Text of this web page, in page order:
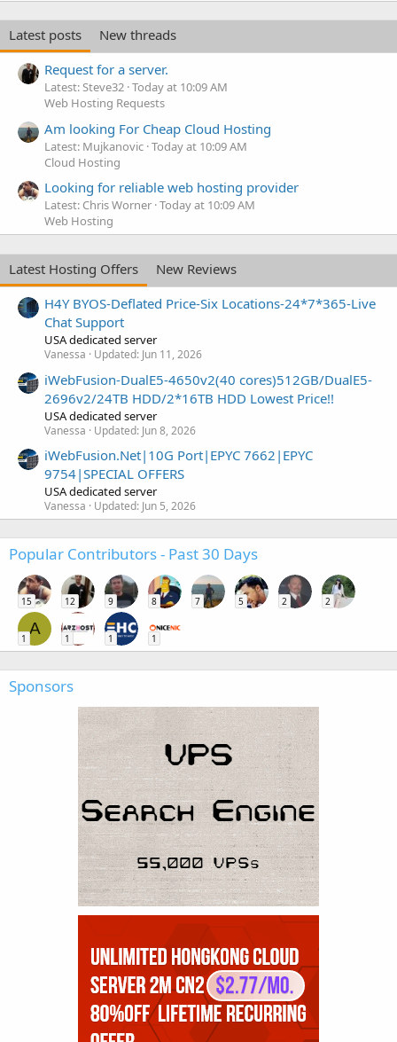
Latest posts
New threads
Request for a server.
Latest: Steve32 Today at 10:09 AM
Web Hosting Requests
Am looking For Cheap Cloud Hosting
Latest: Mujkanovic Today at 10:09 AM
Cloud Hosting
Looking for reliable web hosting provider
Latest: Chris Worner Today at 10:09 AM
Web Hosting
Latest Hosting Offers
New Reviews
H4Y BYOS-Deflated Price-Six Locations-24*7*365-Live
Chat Support
USA dedicated server
Vanessa Updated: Jun 11, 2026
iWebFusion-DualE5-4650v2(40 cores)512GB/DualE5-
2696v2/24TB HDD/2*16TB HDD Lowest Price!!
USA dedicated server
Vanessa Updated: Jun 8, 2026
iWebFusion.Net|10G Port|EPYC 7662|EPYC
9754|SPECIAL OFFERS
USA dedicated server
Vanessa Updated: Jun 5, 2026
Popular Contributors - Past 30 Days
15 12 9 8 7 5 2 2
A
1 1 1 1
Sponsors